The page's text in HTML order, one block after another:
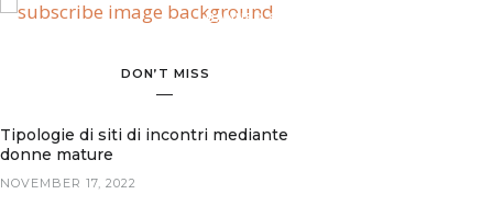
BANNER SPOT
DON’T MISS
Tipologie di siti di incontri mediante
donne mature
NOVEMBER 17, 2022